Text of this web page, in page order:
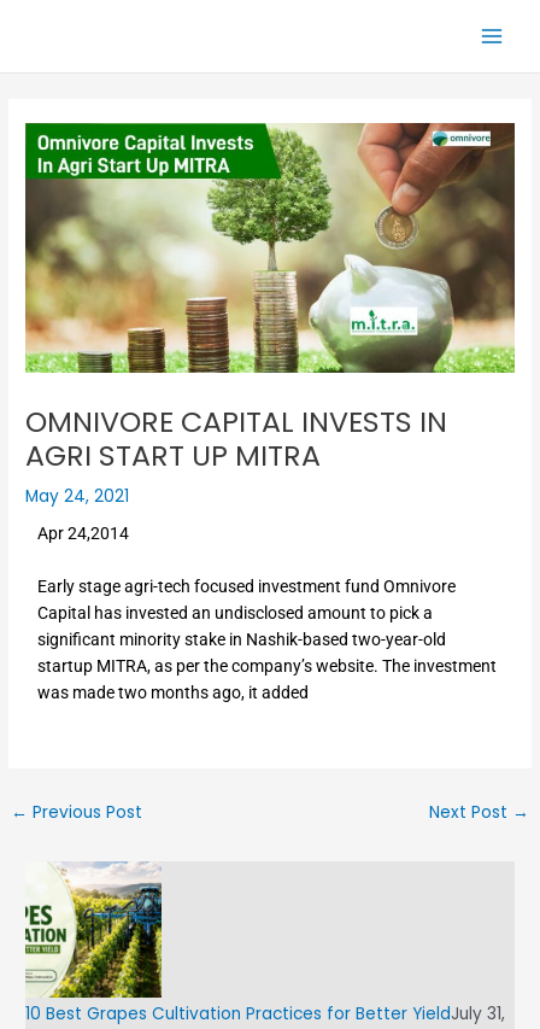
Main
OMNIVORE CAPITAL INVESTS IN
AGRI START UP MITRA
May 24, 2021
Apr 24,2014
Early stage agri-tech focused investment fund Omnivore
Capital has invested an undisclosed amount to pick a
significant minority stake in Nashik-based two-year-old
startup MITRA, as per the company’s website. The investment
was made two months ago, it added
← Previous Post Next Post →
10 Best Grapes Cultivation Practices for Better YieldJuly 31,